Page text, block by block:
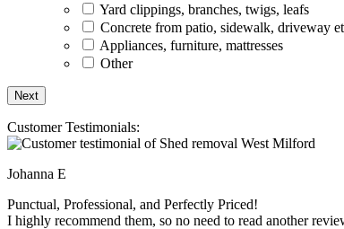
Yard clippings, branches, twigs, leafs
Concrete from patio, sidewalk, driveway
Appliances, furniture, mattresses
Other
Customer Testimonials:
Johanna E
Punctual, Professional, and Perfectly Priced!
I highly recommend them, so no need to read another